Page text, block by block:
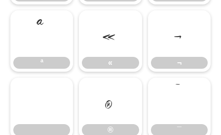
ª
ª
«
«
¬
¬
®
® ¯